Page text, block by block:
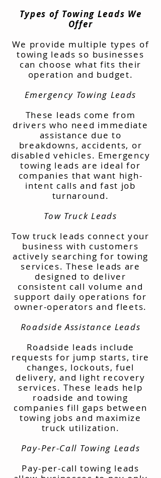
Types of Towing Leads We
Offer
We provide multiple types of
towing leads so businesses
can choose what fits their
operation and budget.
Emergency Towing Leads
These leads come from
drivers who need immediate
assistance due to
breakdowns, accidents, or
disabled vehicles. Emergency
towing leads are ideal for
companies that want high-
intent calls and fast job
turnaround.
Tow Truck Leads
Tow truck leads connect your
business with customers
actively searching for towing
services. These leads are
designed to deliver
consistent call volume and
support daily operations for
owner-operators and fleets.
Roadside Assistance Leads
Roadside leads include
requests for jump starts, tire
changes, lockouts, fuel
delivery, and light recovery
services. These leads help
roadside and towing
companies fill gaps between
towing jobs and maximize
truck utilization.
Pay-Per-Call Towing Leads
Pay-per-call towing leads